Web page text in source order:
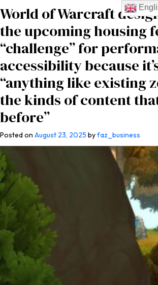
World of Warcraft
the upcoming housing
“challenge” for
accessibility because
“anything like existing
the kinds of content
before”
Posted on August 23, 2025 byfaz_business